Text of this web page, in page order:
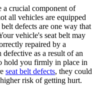
a crucial component of
all vehicles are equipped
defects are one way that
vehicle's seat belt may
repaired by a
defective as a result of an
hold you firmly in place in
seat belt defects, they could
risk of getting hurt.